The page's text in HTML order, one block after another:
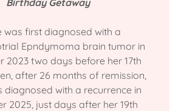
was first diagnosed with a
Epndymoma brain tumor in
2023 two days before her 17th
after 26 months of remission,
diagnosed with a recurrence in
2025, just days after her 19th